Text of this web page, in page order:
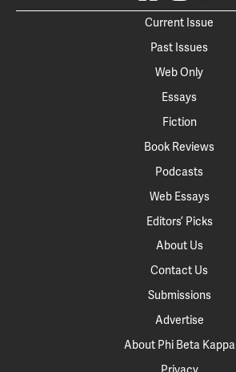
Current Issue
Past Issues
Web Only
Essays
Fiction
Book Reviews
Podcasts
Web Essays
Editors’ Picks
About Us
Contact Us
Submissions
Advertise
About Phi Beta Kappa